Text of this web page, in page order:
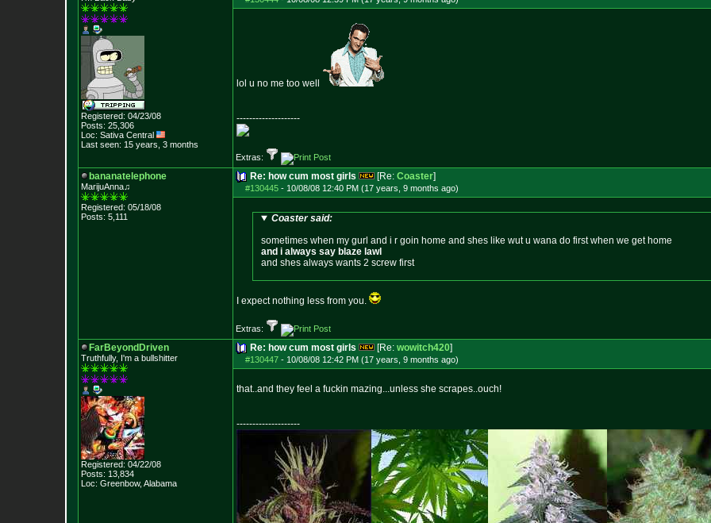
Registered: 04/23/08
Posts: 25,306
Loc: Sativa Central
Last seen: 15 years, 3 months
lol u no me too well
--------------------
Extras:
bananatelephone
MarijuAnna♫
Registered: 05/18/08
Posts: 5,111
Re: how cum most girls [Re: Coaster]
#130445 - 10/08/08 12:40 PM (17 years, 9 months ago)
Coaster said:
sometimes when my gurl and i r goin home and shes like wut u wana do first when we get home
and i always say blaze lawl
and shes always wants 2 screw first
I expect nothing less from you.
Extras:
FarBeyondDriven
Truthfully, I'm a bullshitter
Registered: 04/22/08
Posts: 13,834
Loc: Greenbow, Alabama
Re: how cum most girls [Re: wowitch420]
#130447 - 10/08/08 12:42 PM (17 years, 9 months ago)
that..and they feel a fuckin mazing...unless she scrapes..ouch!
--------------------